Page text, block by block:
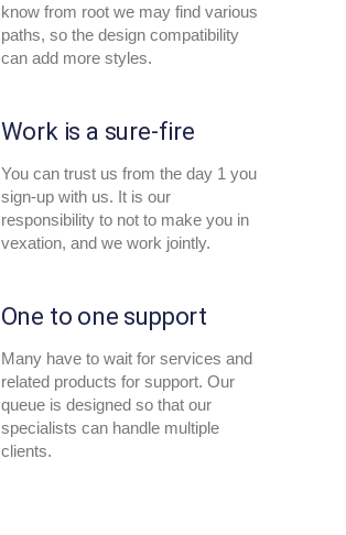
know from root we may find various
paths, so the design compatibility
can add more styles.
Work is a sure-fire
You can trust us from the day 1 you
sign-up with us. It is our
responsibility to not to make you in
vexation, and we work jointly.
One to one support
Many have to wait for services and
related products for support. Our
queue is designed so that our
specialists can handle multiple
clients.